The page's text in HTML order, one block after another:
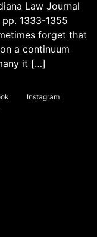
Law Journal
1333-1355
forget that
a continuum
it […]
Instagram